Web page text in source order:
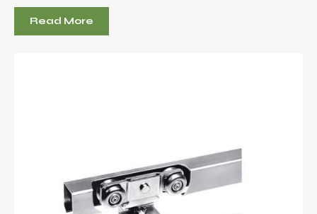
Read More